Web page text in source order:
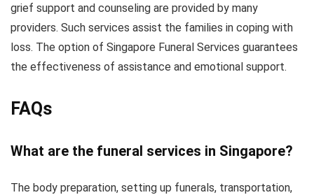
grief support and counseling are provided by many
providers. Such services assist the families in coping with
loss. The option of Singapore Funeral Services guarantees
the effectiveness of assistance and emotional support.
FAQs
What are the funeral services in Singapore?
The body preparation, setting up funerals, transportation,